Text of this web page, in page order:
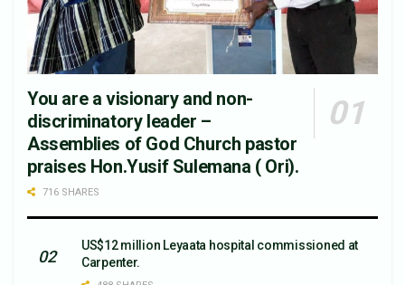
You are a visionary and non-
discriminatory leader –
Assemblies of God Church pastor
praises Hon.Yusif Sulemana ( Ori).
716 SHARES
US$12 million Leyaata hospital commissioned at
Carpenter.